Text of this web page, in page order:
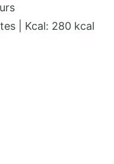
| Kcal: 280 kcal